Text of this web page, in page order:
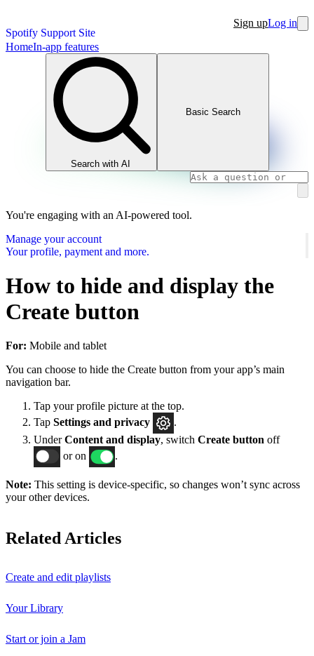
Spotify Support Site
Sign upLog in
HomeIn-app features
Search with AI
Basic Search
You're engaging with an AI-powered tool.
Manage your account
Your profile, payment and more.
How to hide and display the
Create button
For: Mobile and tablet
You can choose to hide the Create button from your app’s main
navigation bar.
Tap your profile picture at the top.
Tap Settings and privacy
.
UnderContent and display, switch Create button off
or on
.
Note: This setting is device-specific, so changes won’t sync across
your other devices.
Related Articles
Create and edit playlists
Your Library
Start or join a Jam